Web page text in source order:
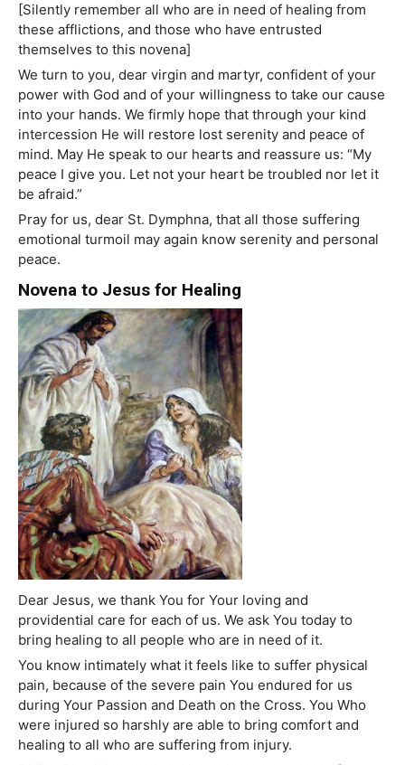
[Silently remember all who are in need of healing from
these afflictions, and those who have entrusted
themselves to this novena]
We turn to you, dear virgin and martyr, confident of your
power with God and of your willingness to take our cause
into your hands. We firmly hope that through your kind
intercession He will restore lost serenity and peace of
mind. May He speak to our hearts and reassure us: “My
peace I give you. Let not your heart be troubled nor let it
be afraid.”
Pray for us, dear St. Dymphna, that all those suffering
emotional turmoil may again know serenity and personal
peace.
Novena to Jesus for Healing
Dear Jesus, we thank You for Your loving and
providential care for each of us. We ask You today to
bring healing to all people who are in need of it.
You know intimately what it feels like to suffer physical
pain, because of the severe pain You endured for us
during Your Passion and Death on the Cross. You Who
were injured so harshly are able to bring comfort and
healing to all who are suffering from injury.